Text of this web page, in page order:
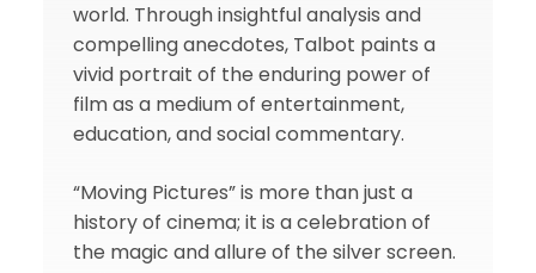
world. Through insightful analysis and
compelling anecdotes, Talbot paints a
vivid portrait of the enduring power of
film as a medium of entertainment,
education, and social commentary.
“Moving Pictures” is more than just a
history of cinema; it is a celebration of
the magic and allure of the silver screen.